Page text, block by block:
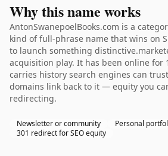
Why this name works
AntonSwanepoelBooks.com is a
kind of full-phrase name that wins on
to launch something
acquisition play. It has been online for
carries history search engines can
domains link back to it — equity you
redirecting.
Newsletter or community
Personal
301 redirect for SEO equity